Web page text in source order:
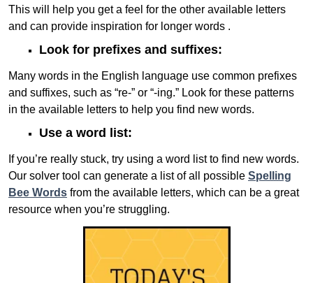
This will help you get a feel for the other available letters
and can provide inspiration for longer words .
Look for prefixes and suffixes:
Many words in the English language use common prefixes
and suffixes, such as “re-” or “-ing.” Look for these patterns
in the available letters to help you find new words.
Use a word list:
If you’re really stuck, try using a word list to find new words.
Our solver tool can generate a list of all possible Spelling
Bee Words from the available letters, which can be a great
resource when you’re struggling.